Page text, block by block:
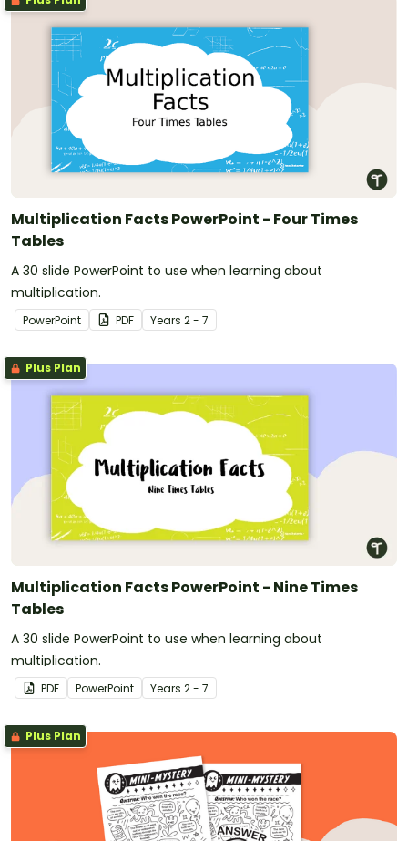
Multiplication Facts PowerPoint - Four Times
Tables
A 30 slide PowerPoint to use when learning about
multiplication.
PowerPoint PDF Years 2 - 7
Plus Plan
Multiplication Facts PowerPoint - Nine Times
Tables
A 30 slide PowerPoint to use when learning about
multiplication.
PDF PowerPoint Years 2 - 7
Plus Plan